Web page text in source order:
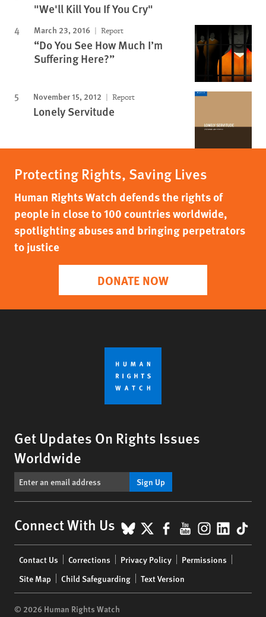
"We'll Kill You If You Cry"
March 23, 2016 Report
“Do You See How Much I’m
Suffering Here?”
November 15, 2012 Report
Lonely Servitude
Protecting Rights, Saving Lives
Human Rights Watch defends the rights of
people in close to 100 countries worldwide,
spotlighting abuses and bringing perpetrators
to justice
DONATE NOW
Get Updates On Rights Issues
Worldwide
Sign Up
Connect With Us BlueSky
X Facebook
YouTube
menu
Contact Us Corrections Privacy Policy
Permissions
Site Map
Child Safeguarding Text Version
© 2026 Human Rights Watch